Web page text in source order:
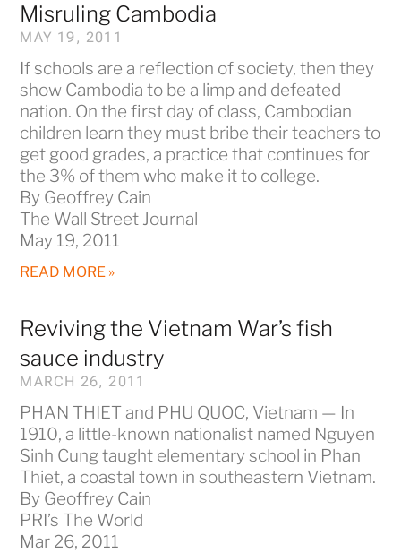
Misruling Cambodia
MAY 19, 2011
If schools are a reflection of society, then they
show Cambodia to be a limp and defeated
nation. On the first day of class, Cambodian
children learn they must bribe their teachers to
get good grades, a practice that continues for
the 3% of them who make it to college.
By Geoffrey Cain
The Wall Street Journal
May 19, 2011
READ MORE »
Reviving the Vietnam War’s fish
sauce industry
MARCH 26, 2011
PHAN THIET and PHU QUOC, Vietnam — In
1910, a little-known nationalist named Nguyen
Sinh Cung taught elementary school in Phan
Thiet, a coastal town in southeastern Vietnam.
By Geoffrey Cain
PRI’s The World
Mar 26, 2011